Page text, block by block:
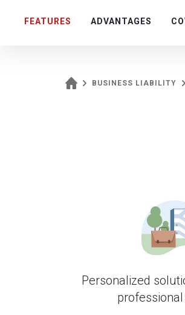
BUSINESS LIABILITY
Personalized
FEATURES ADVANTAGES